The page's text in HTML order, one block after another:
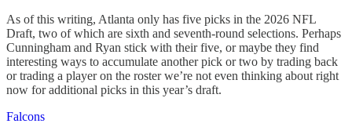
As of this writing, Atlanta only has five picks in the 2026 NFL
Draft, two of which are sixth and seventh-round selections. Perhaps
Cunningham and Ryan stick with their five, or maybe they find
interesting ways to accumulate another pick or two by trading back
or trading a player on the roster we’re not even thinking about right
now for additional picks in this year’s draft.
Falcons